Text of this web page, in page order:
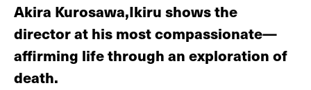
Akira Kurosawa,Ikiru shows the
director at his most compassionate—
affirming life through an explora­tion of
death.